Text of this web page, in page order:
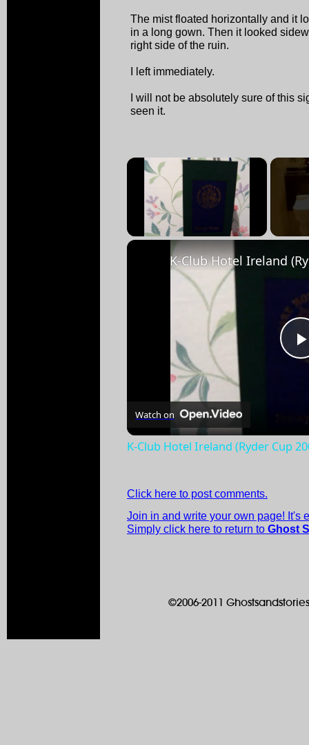
The mist floated horizontally and it
in a long gown. Then it looked
right side of the ruin.
I left immediately.
I will not be absolutely sure of this
seen it.
×
Watch on
K-Club Hotel Ireland (Ryder Cup
Click here to post comments.
Join in and write your own page! It's
Simply click here to return to Ghost
©2006-2011